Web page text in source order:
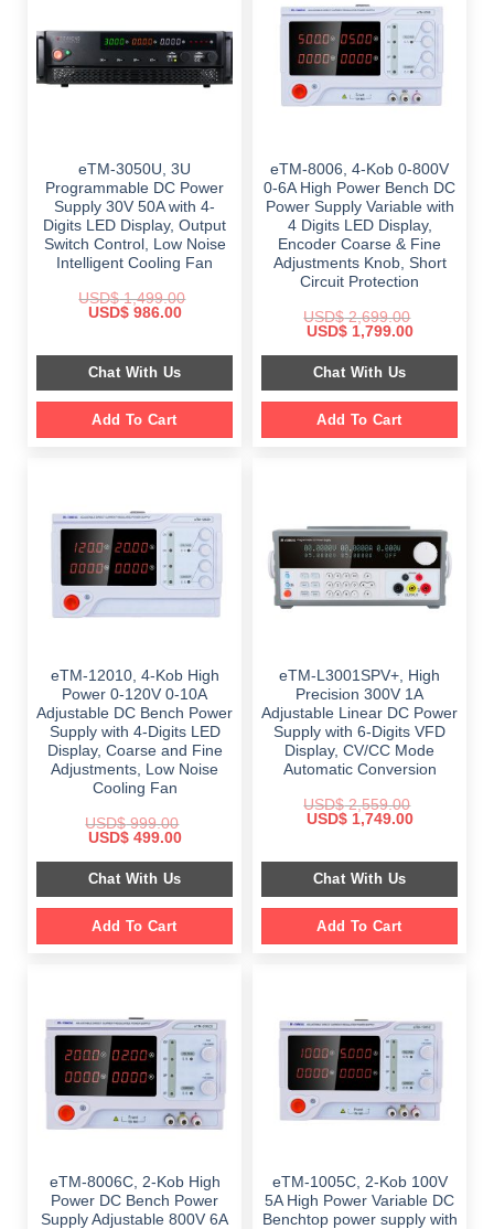
eTM-3050U, 3U
Programmable DC Power
Supply 30V 50A with 4-
Digits LED Display, Output
Switch Control, Low Noise
Intelligent Cooling Fan
USD$1,499.00
Original
$ 1,499.00.
USD$986.00Current
$ 986.00.
Chat With Us
Add To Cart
eTM-8006, 4-Kob 0-800V
0-6A High Power Bench DC
Power Supply Variable with
4 Digits LED Display,
Encoder Coarse & Fine
Adjustments Knob, Short
Circuit Protection
USD$2,699.00
Original
was:
$ 2,699.00.
USD$1,799.00Current
is:
Chat With Us
Add To Cart
eTM-12010, 4-Kob High
Power 0-120V 0-10A
Adjustable DC Bench Power
Supply with 4-Digits LED
Display, Coarse and Fine
Adjustments, Low Noise
Cooling Fan
USD$999.00
Original
was:
$ 999.00.
USD$499.00Current
is:
$ 499.00.
Chat With Us
Add To Cart
eTM-L3001SPV+, High
Precision 300V 1A
Adjustable Linear DC Power
Supply with 6-Digits VFD
Display, CV/CC Mode
Automatic Conversion
USD$2,559.00
Original
$ 2,559.00.
USD$1,749.00Current
$ 1,749.00.
Chat With Us
Add To Cart
eTM-8006C, 2-Kob High
Power DC Bench Power
Supply Adjustable 800V 6A
eTM-1005C, 2-Kob 100V
5A High Power Variable DC
Benchtop power supply with